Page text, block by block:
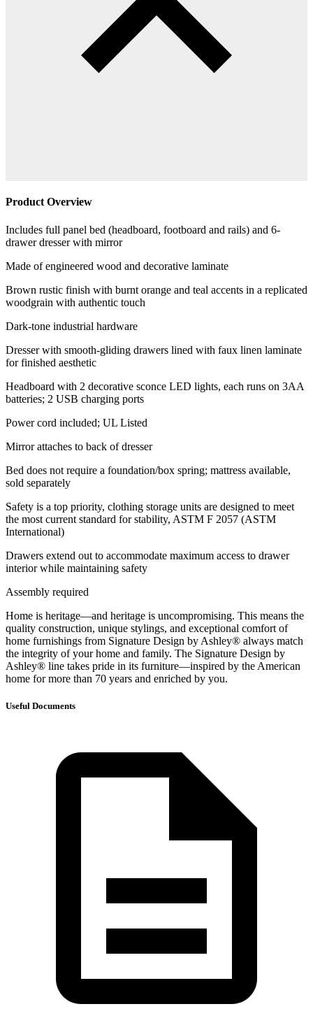
Product Overview
Includes full panel bed (headboard, footboard and rails) and 6-
drawer dresser with mirror
Made of engineered wood and decorative laminate
Brown rustic finish with burnt orange and teal accents in a replicated
woodgrain with authentic touch
Dark-tone industrial hardware
Dresser with smooth-gliding drawers lined with faux linen laminate
for finished aesthetic
Headboard with 2 decorative sconce LED lights, each runs on 3AA
batteries; 2 USB charging ports
Power cord included; UL Listed
Mirror attaches to back of dresser
Bed does not require a foundation/box spring; mattress available,
sold separately
Safety is a top priority, clothing storage units are designed to meet
the most current standard for stability, ASTM F 2057 (ASTM
International)
Drawers extend out to accommodate maximum access to drawer
interior while maintaining safety
Assembly required
Home is heritage—and heritage is uncompromising. This means the
quality construction, unique stylings, and exceptional comfort of
home furnishings from Signature Design by Ashley® always match
the integrity of your home and family. The Signature Design by
Ashley® line takes pride in its furniture—inspired by the American
home for more than 70 years and enriched by you.
Useful Documents